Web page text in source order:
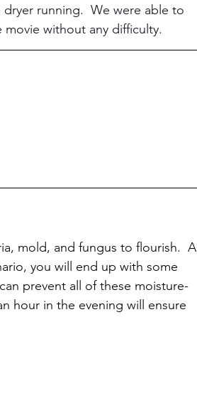
running.  We were able to
movie without any difficulty.
mold, and fungus to flourish.  A
you will end up with some
prevent all of these moisture-
hour in the evening will ensure